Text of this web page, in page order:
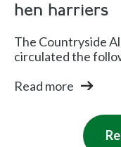
hen harriers
The Countryside
circulated the
Read more